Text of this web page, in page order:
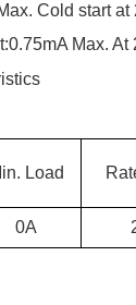
Cold start
0.75mA Max. At
Load
0A